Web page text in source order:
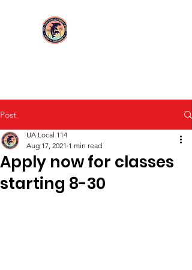
Post
Apply now for classes
starting 8-30
UA Local 114
Aug 17, 2021 1 min read